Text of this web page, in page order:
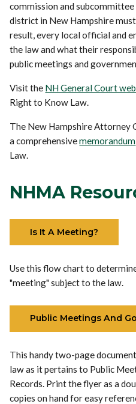
commission and
district in New Hampshire
result, every local official and
the law and what their
public meetings and
Visit the NH General Court
Right to Know Law.
The New Hampshire Attorney
a comprehensivememorandum
Law.
NHMA
Is It A Meeting?
Use this flow chart to
"meeting" subject to the law.
Public Meetings And
This handy two-page
law as it pertains to Public
Records. Print the flyer as a
copies on hand for easy